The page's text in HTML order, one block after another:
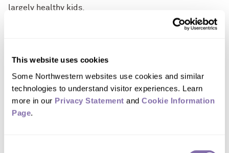
This website uses cookies
Some Northwestern websites use cookies and similar
technologies to understand visitor experiences. Learn
more in our Privacy Statement and Cookie Information
Page.
largely healthy kids.
Multimedia Downloads
Download images of 'COVID toes'